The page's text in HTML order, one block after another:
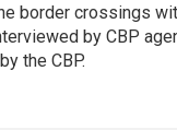
border crossings
by CBP
the CBP.